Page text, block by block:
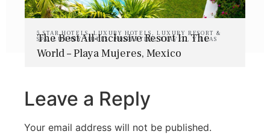
5 STAR HOTELS,LUXURY HOTELS ,LUXURY RESORT &
SPA,LUXURY SUITES,PROPERTIES,TRAVEL ,VILLAS
The Best All-Inclusive Resort In The
World – Playa Mujeres, Mexico
Leave a Reply
Your email address will not be published.